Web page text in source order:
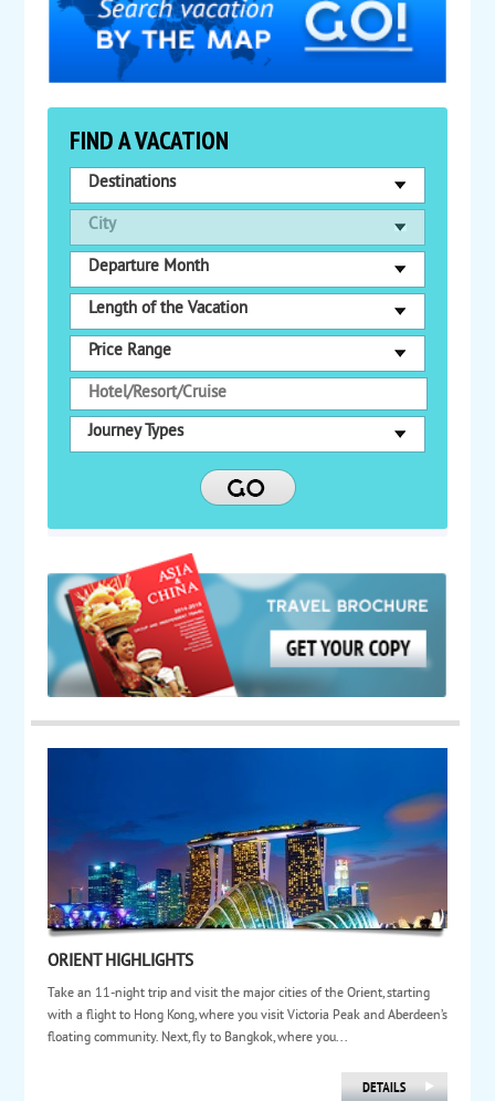
FIND A VACATION
Destinations
City
Departure Month
Length of the Vacation
Price Range
Journey Types
ORIENT HIGHLIGHTS
Take an 11-night trip and visit the major cities of the Orient, starting
with a flight to Hong Kong, where you visit Victoria Peak and Aberdeen’s
floating community. Next, fly to Bangkok, where you...